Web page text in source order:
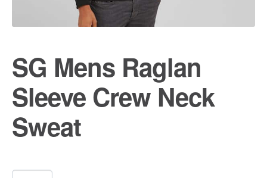
SG Mens Raglan
Sleeve Crew Neck
Sweat